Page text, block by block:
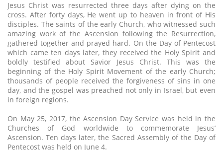
Jesus Christ was resurrected three days after dying on the
cross. After forty days, He went up to heaven in front of His
disciples. The saints of the early Church, who witnessed such
amazing work of the Ascension following the Resurrection,
gathered together and prayed hard. On the Day of Pentecost
which came ten days later, they received the Holy Spirit and
boldly testified about Savior Jesus Christ. This was the
beginning of the Holy Spirit Movement of the early Church;
thousands of people received the forgiveness of sins in one
day, and the gospel was preached not only in Israel, but even
in foreign regions.
On May 25, 2017, the Ascension Day Service was held in the
Churches of God worldwide to commemorate Jesus’
Ascension. Ten days later, the Sacred Assembly of the Day of
Pentecost was held on June 4.